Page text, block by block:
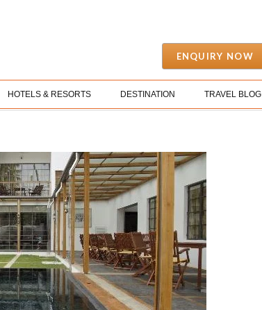
ENQUIRY NOW
HOTELS & RESORTS DESTINATION TRAVEL BLOG